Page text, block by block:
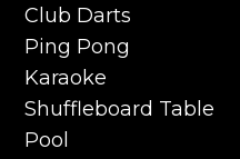
Club Darts
Club Darts
Ping Pong
Ping Pong
Karaoke
Karaoke
Shuffleboard Table
Shuffleboard Table
Pool